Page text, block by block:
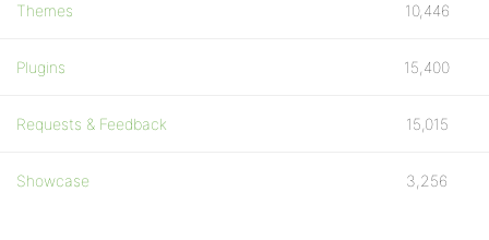
Themes 10,446
Plugins 15,400
Requests & Feedback 15,015
Showcase 3,256